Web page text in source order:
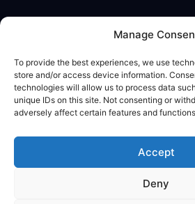
Manage
To provide the best experiences, we use
store and/or access device information.
technologies will allow us to process data
unique IDs on this site. Not consenting or
adversely affect certain features and
Accept
Deny
Calculator App
Legal
Privacy Policy